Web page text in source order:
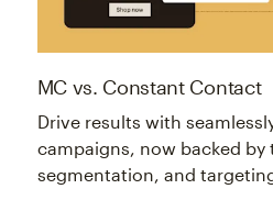
MC vs. Constant Contact
Drive results with
campaigns, now backed by
segmentation, and